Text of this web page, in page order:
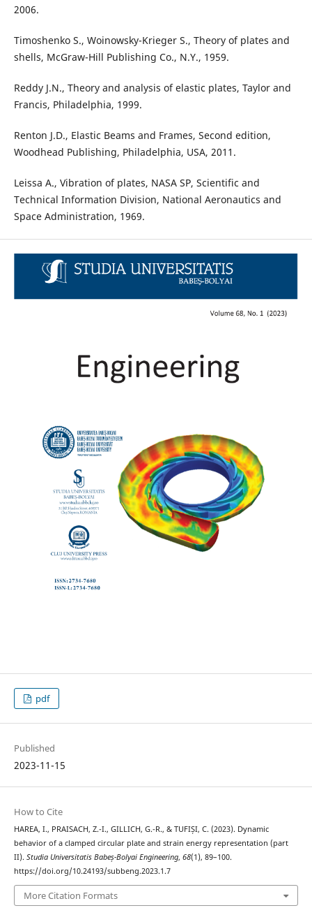
2006.
Timoshenko S., Woinowsky-Krieger S., Theory of plates and
shells, McGraw-Hill Publishing Co., N.Y., 1959.
Reddy J.N., Theory and analysis of elastic plates, Taylor and
Francis, Philadelphia, 1999.
Renton J.D., Elastic Beams and Frames, Second edition,
Woodhead Publishing, Philadelphia, USA, 2011.
Leissa A., Vibration of plates, NASA SP, Scientific and
Technical Information Division, National Aeronautics and
Space Administration, 1969.
pdf
Published
2023-11-15
How to Cite
HAREA, I., PRAISACH, Z.-I., GILLICH, G.-R., & TUFIȘI, C. (2023). Dynamic
behavior of a clamped circular plate and strain energy representation (part
II). Studia Universitatis Babeș-Bolyai Engineering, 68(1), 89–100.
https://doi.org/10.24193/subbeng.2023.1.7
More Citation Formats